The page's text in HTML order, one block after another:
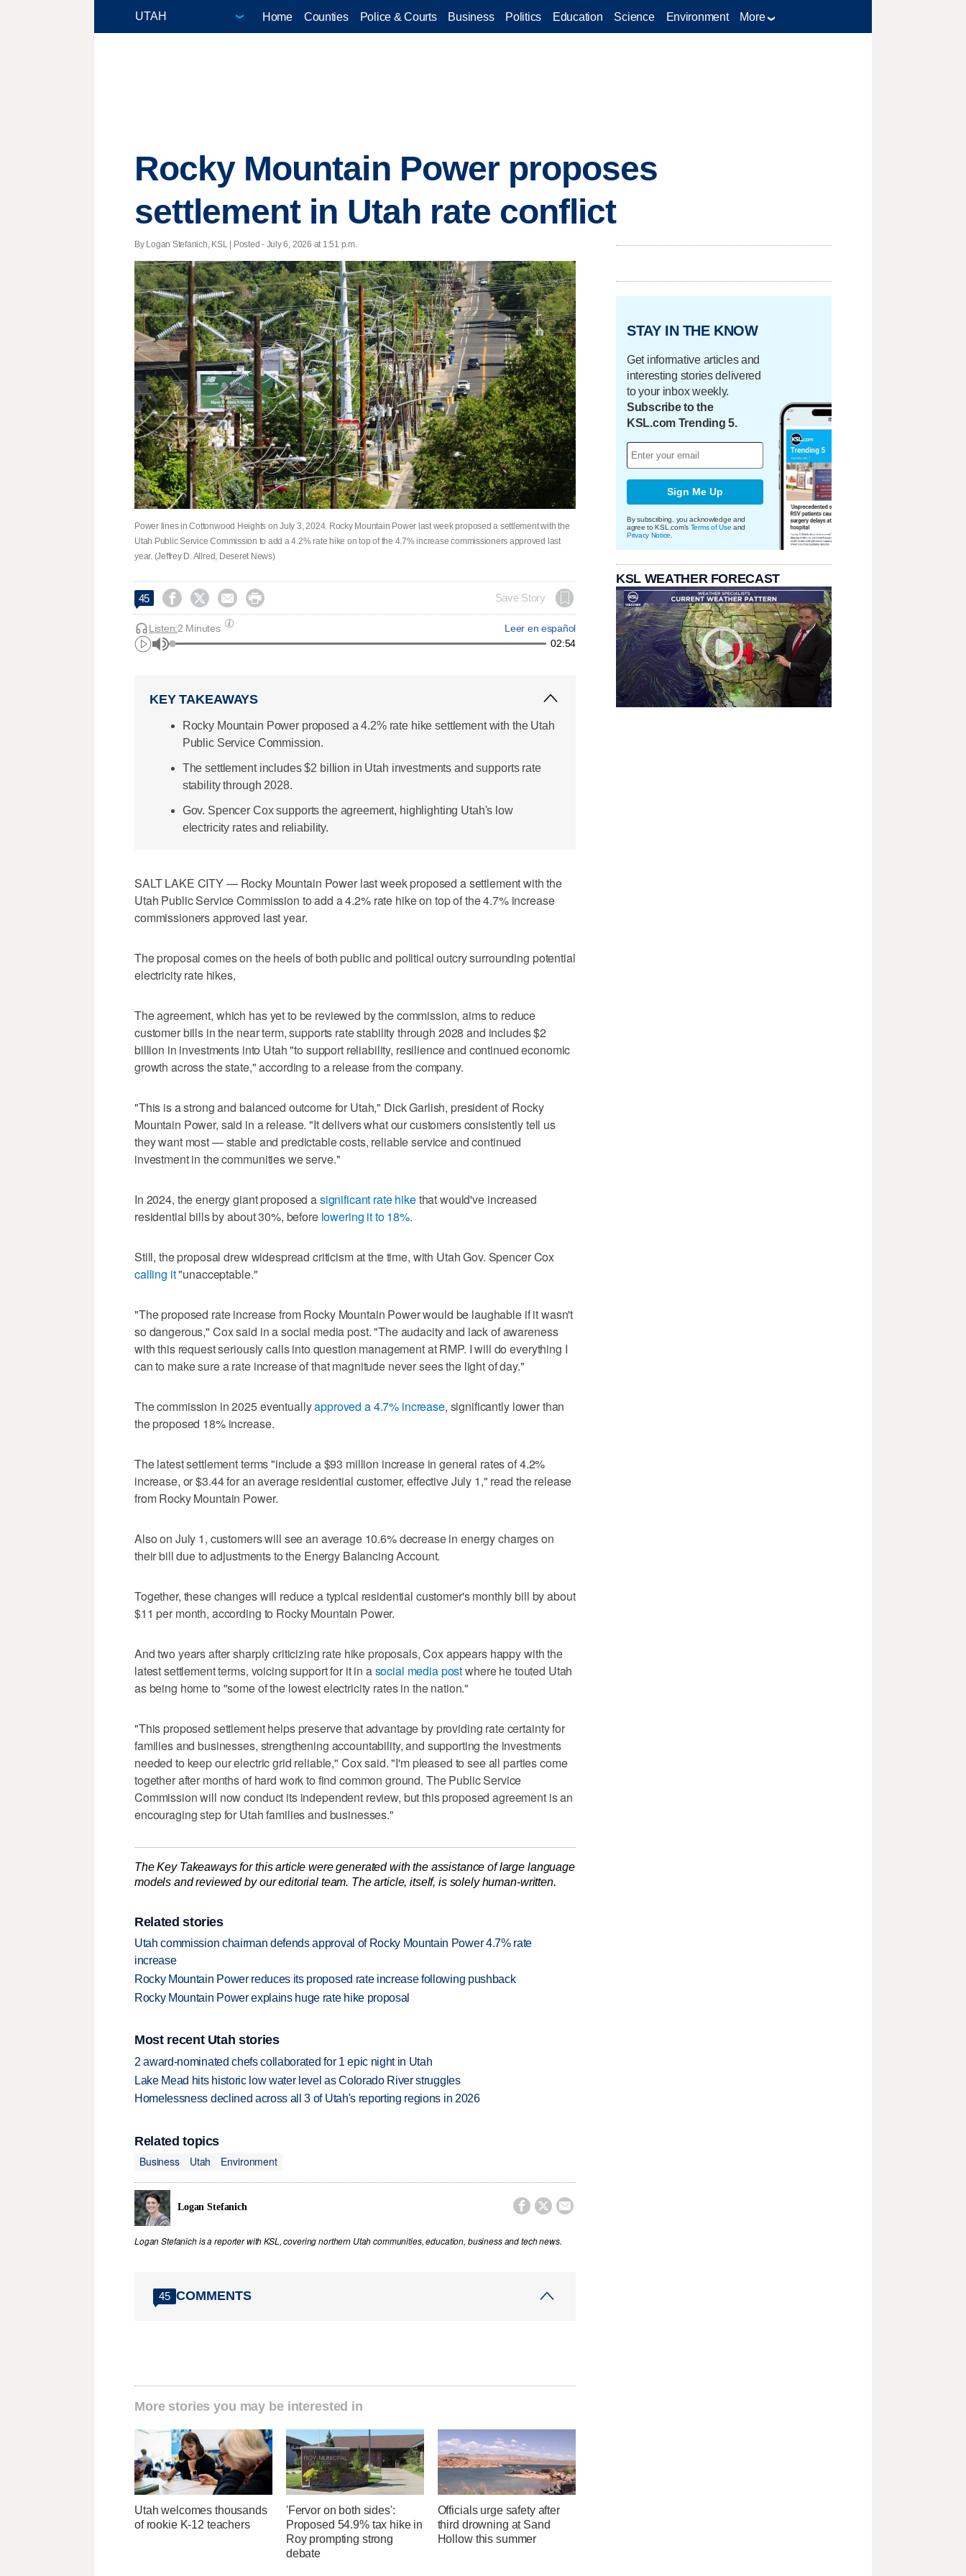
Home Counties Police & Courts Business Politics Education Science Environment More
Rocky Mountain Power proposes
settlement in Utah rate conflict
By Logan Stefanich, KSL | Posted - July 6, 2026 at 1:51 p.m.
Power lines in Cottonwood Heights on July 3, 2024. Rocky Mountain Power last week proposed a settlement with the
Utah Public Service Commission to add a 4.2% rate hike on top of the 4.7% increase commissioners approved last
year. (Jeffrey D. Allred, Deseret News)
45     Save Story
Leer en español
Listen:2 Minutes
02:54
KEY TAKEAWAYS
Rocky Mountain Power proposed a 4.2% rate hike settlement with the Utah
Public Service Commission.
The settlement includes $2 billion in Utah investments and supports rate
stability through 2028.
Gov. Spencer Cox supports the agreement, highlighting Utah's low
electricity rates and reliability.
SALT LAKE CITY — Rocky Mountain Power last week proposed a settlement with the
Utah Public Service Commission to add a 4.2% rate hike on top of the 4.7% increase
commissioners approved last year.
The proposal comes on the heels of both public and political outcry surrounding potential
electricity rate hikes,
The agreement, which has yet to be reviewed by the commission, aims to reduce
customer bills in the near term, supports rate stability through 2028 and includes $2
billion in investments into Utah "to support reliability, resilience and continued economic
growth across the state," according to a release from the company.
"This is a strong and balanced outcome for Utah," Dick Garlish, president of Rocky
Mountain Power, said in a release. "It delivers what our customers consistently tell us
they want most — stable and predictable costs, reliable service and continued
investment in the communities we serve."
In 2024, the energy giant proposed asignificant rate hikethat would've increased
residential bills by about 30%, before lowering it to 18%.
Still, the proposal drew widespread criticism at the time, with Utah Gov. Spencer Cox
calling it"unacceptable."
"The proposed rate increase from Rocky Mountain Power would be laughable if it wasn't
so dangerous," Cox said in a social media post. "The audacity and lack of awareness
with this request seriously calls into question management at RMP. I will do everything I
can to make sure a rate increase of that magnitude never sees the light of day."
The commission in 2025 eventuallyapproved a 4.7% increase, significantly lower than
the proposed 18% increase.
The latest settlement terms "include a $93 million increase in general rates of 4.2%
increase, or $3.44 for an average residential customer, effective July 1," read the release
from Rocky Mountain Power.
Also on July 1, customers will see an average 10.6% decrease in energy charges on
their bill due to adjustments to the Energy Balancing Account.
Together, these changes will reduce a typical residential customer's monthly bill by about
$11 per month, according to Rocky Mountain Power.
And two years after sharply criticizing rate hike proposals, Cox appears happy with the
latest settlement terms, voicing support for it in asocial media postwhere he touted Utah
as being home to "some of the lowest electricity rates in the nation."
"This proposed settlement helps preserve that advantage by providing rate certainty for
families and businesses, strengthening accountability, and supporting the investments
needed to keep our electric grid reliable," Cox said. "I'm pleased to see all parties come
together after months of hard work to find common ground. The Public Service
Commission will now conduct its independent review, but this proposed agreement is an
encouraging step for Utah families and businesses."
The Key Takeaways for this article were generated with the assistance of large language
models and reviewed by our editorial team. The article, itself, is solely human-written.
Related stories
Utah commission chairman defends approval of Rocky Mountain Power 4.7% rate
increase
Rocky Mountain Power reduces its proposed rate increase following pushback
Rocky Mountain Power explains huge rate hike proposal
Most recent Utah stories
2 award-nominated chefs collaborated for 1 epic night in Utah
Lake Mead hits historic low water level as Colorado River struggles
Homelessness declined across all 3 of Utah's reporting regions in 2026
Related topics
Business
Utah Environment
Logan Stefanich   
Logan Stefanich is a reporter with KSL, covering northern Utah communities, education, business and tech news.
45 COMMENTS
More stories you may be interested in
Utah welcomes thousands
of rookie K-12 teachers
'Fervor on both sides':
Proposed 54.9% tax hike in
Roy prompting strong
debate
Officials urge safety after
third drowning at Sand
Hollow this summer
STAY IN THE KNOW
Get informative articles and
interesting stories delivered
to your inbox weekly.
Subscribe to the
KSL.com Trending 5.
Sign Me Up
By subscribing, you acknowledge and
agree to KSL.com's Terms of Use and
Privacy Notice
KSL WEATHER FORECAST